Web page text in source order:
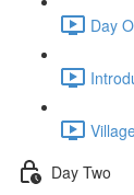
Day
Day Two